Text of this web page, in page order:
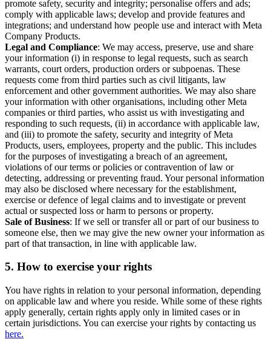
promote safety, security and integrity; personalise offers and ads;
comply with applicable laws; develop and provide features and
integrations; and understand how people use and interact with Meta
Company Products.
Legal and Compliance: We may access, preserve, use and share
your information (i) in response to legal requests, such as search
warrants, court orders, production orders or subpoenas. These
requests come from third parties such as civil litigants, law
enforcement and other government authorities. We may also share
your information with other organisations, including other Meta
companies or third parties, who assist us with investigating and
responding to such requests, (ii) in accordance with applicable law,
and (iii) to promote the safety, security and integrity of Meta
Products, users, employees, property and the public. This includes
for the purposes of investigating a breach of an agreement,
violations of our terms or policies or contravention of law or
detecting, addressing or preventing fraud. Your personal information
may also be disclosed where necessary for the establishment,
exercise or defence of legal claims and to investigate or prevent
actual or suspected loss or harm to persons or property.
Sale of Business: If we sell or transfer all or part of our business to
someone else, then we may give the new owner your information as
part of that transaction, in line with applicable law.
5. How to exercise your rights
You have rights in relation to your personal information, depending
on applicable law and where you reside. While some of these rights
apply generally, certain rights apply only in limited cases or in
certain jurisdictions. You can exercise your rights by contacting us
here.